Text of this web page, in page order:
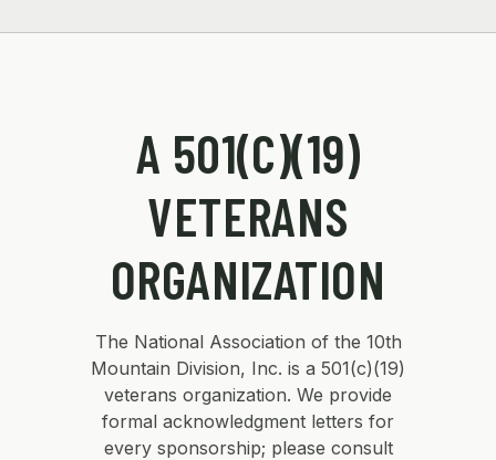
A 501(C)(19)
VETERANS
ORGANIZATION
The National Association of the 10th
Mountain Division, Inc. is a 501(c)(19)
veterans organization. We provide
formal acknowledgment letters for
every sponsorship; please consult